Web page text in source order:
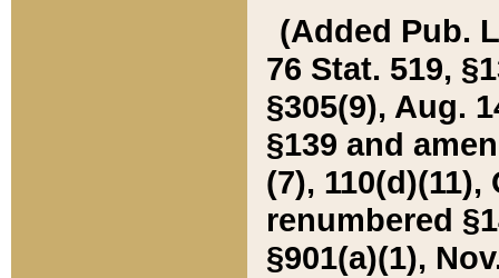
(Added Pub.
76 Stat. 519,
§305(9), Aug.
§139 and
(7), 110(d)(11),
renumbered
§901(a)(1),